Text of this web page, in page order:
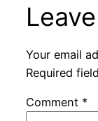
Your email
Required
Comment *